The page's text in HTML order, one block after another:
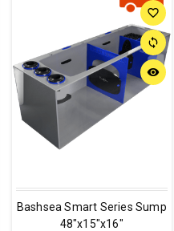
favorite_border
sync
remove_red_eye
Bashsea Smart Series Sump
48"x15"x16"